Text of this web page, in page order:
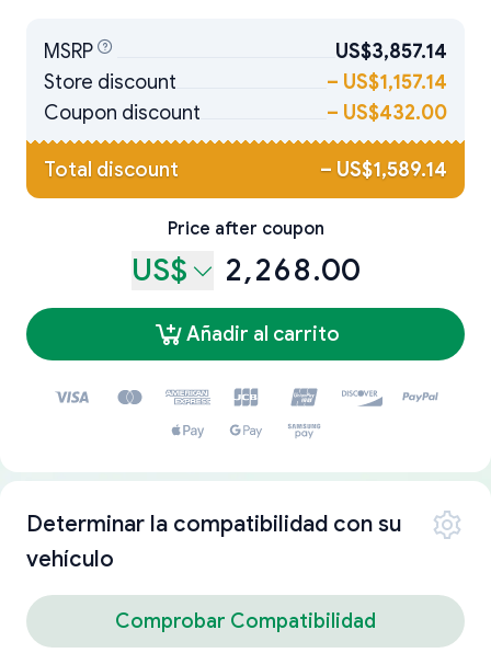
MSRP
US$3,857.14
Store discount
– US$1,157.14
Coupon discount
– US$432.00
Total discount – US$1,589.14
Price after coupon
US$ 2,268.00
Añadir al carrito
Determinar la compatibilidad con su
vehículo
Comprobar Compatibilidad